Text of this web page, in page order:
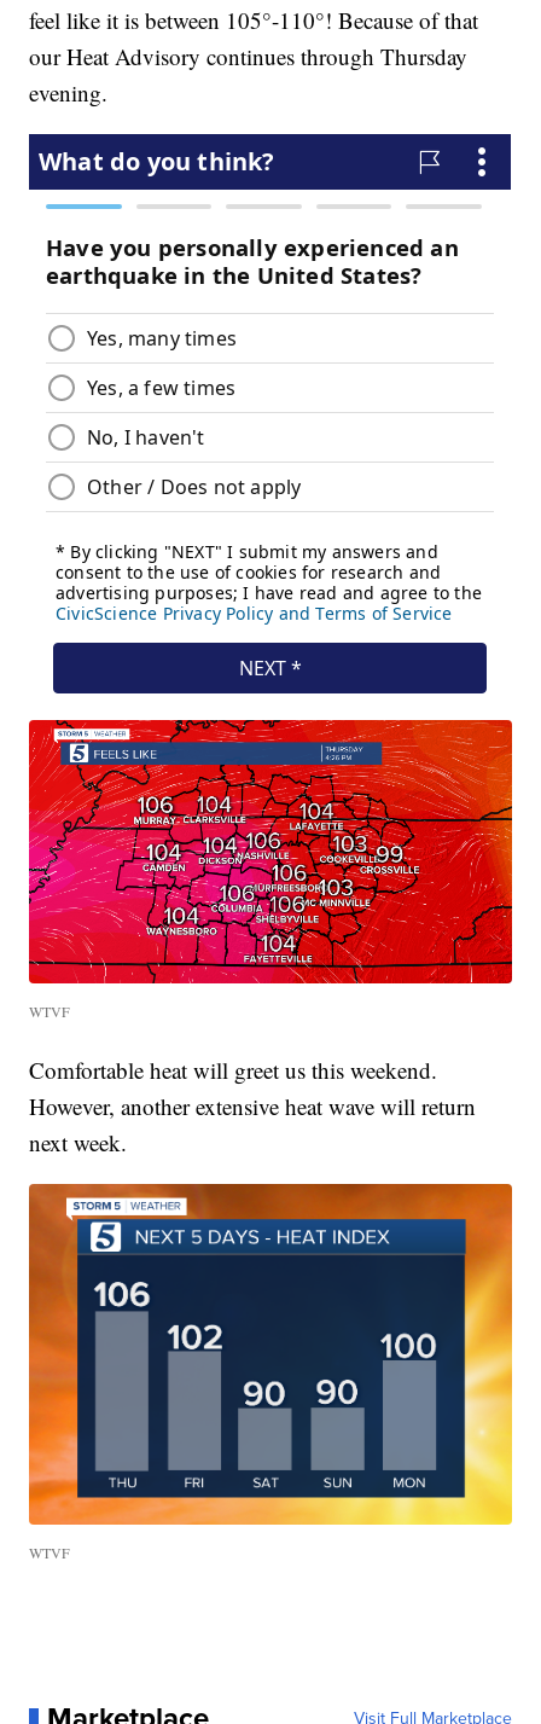
feel like it is between 105°-110°! Because of that
our Heat Advisory continues through Thursday
evening.
WTVF
Comfortable heat will greet us this weekend.
However, another extensive heat wave will return
next week.
WTVF
Visit Full Marketplace